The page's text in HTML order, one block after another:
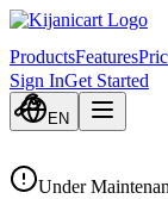
ProductsFeatures
Sign InGet Started
EN
Under